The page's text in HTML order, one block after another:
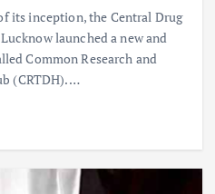
its inception, the Central Drug
launched a new and
Common Research and
(CRTDH).…